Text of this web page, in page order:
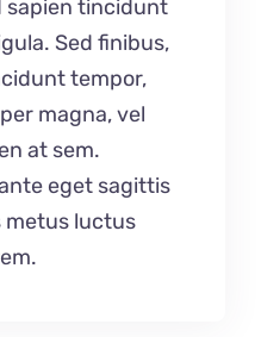
sapien tincidunt
Sed finibus,
tempor,
magna, vel
at sem.
eget sagittis
metus luctus